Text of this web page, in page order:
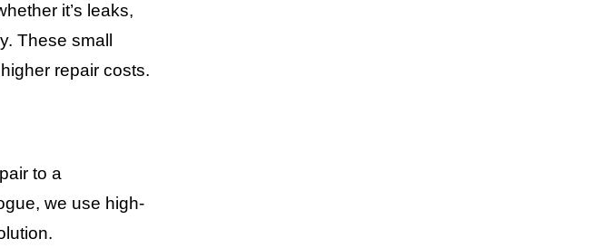
it’s leaks,
These small
repair costs.
to a
we use high-